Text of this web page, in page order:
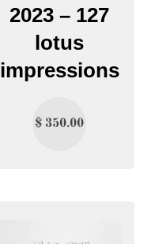
2023 – 127
lotus
impressions
$ 350.00